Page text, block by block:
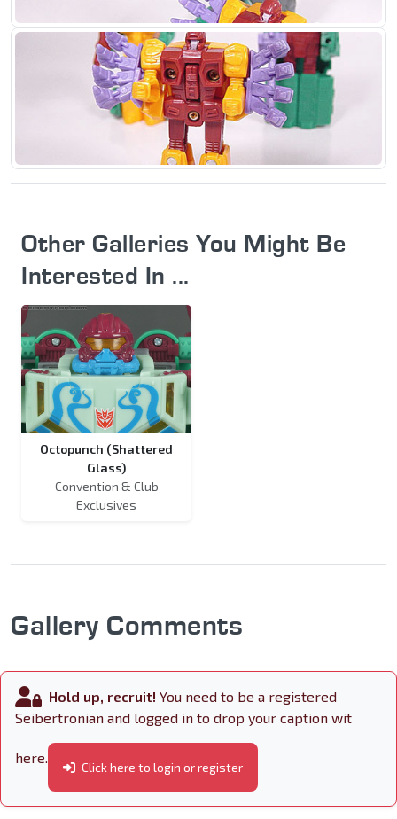
Other Galleries You Might Be
Interested In ...
Octopunch (Shattered
Glass)
Convention & Club
Exclusives
Gallery Comments
Hold up, recruit! You need to be a registered
Seibertronian and logged in to drop your caption wit
here.
Click here to login or register